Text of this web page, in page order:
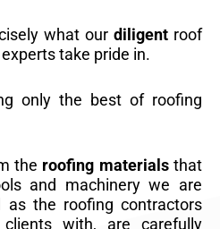
what our diligentroof
take pride in.
only the best of roofing
the roofing materialsthat
and machinery we are
the roofing contractors
with, are carefully